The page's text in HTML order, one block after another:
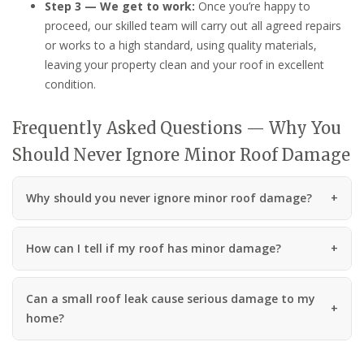
Step 3 — We get to work: Once you’re happy to
proceed, our skilled team will carry out all agreed repairs
or works to a high standard, using quality materials,
leaving your property clean and your roof in excellent
condition.
Frequently Asked Questions — Why You
Should Never Ignore Minor Roof Damage
Why should you never ignore minor roof damage?
How can I tell if my roof has minor damage?
Can a small roof leak cause serious damage to my
home?